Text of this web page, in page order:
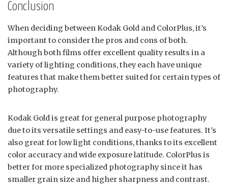
Conclusion
When deciding between Kodak Gold and ColorPlus, it’s
important to consider the pros and cons of both.
Although both films offer excellent quality results in a
variety of lighting conditions, they each have unique
features that make them better suited for certain types of
photography.
Kodak Gold is great for general purpose photography
due to its versatile settings and easy-to-use features. It’s
also great for low light conditions, thanks to its excellent
color accuracy and wide exposure latitude. ColorPlus is
better for more specialized photography since it has
smaller grain size and higher sharpness and contrast.